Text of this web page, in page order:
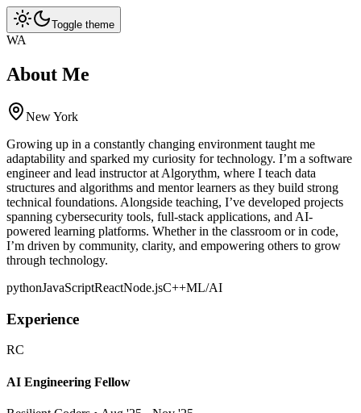
Toggle theme
WA
About Me
New York
Growing up in a constantly changing environment taught me
adaptability and sparked my curiosity for technology. I’m a software
engineer and lead instructor at Algorythm, where I teach data
structures and algorithms and mentor learners as they build strong
technical foundations. Alongside teaching, I’ve developed projects
spanning cybersecurity tools, full-stack applications, and AI-
powered learning platforms. Whether in the classroom or in code,
I’m driven by community, clarity, and empowering others to grow
through technology.
pythonJavaScriptReactNode.jsC++ML/AI
Experience
RC
AI Engineering Fellow